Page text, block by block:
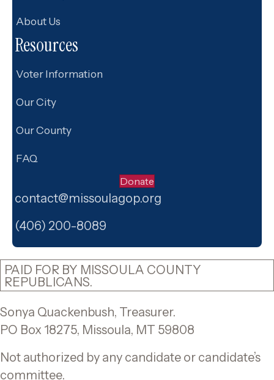
About Us
Resources
Voter Information
Our City
Our County
FAQ
Donate
Facebook
X
Instagram
contact@missoulagop.org
(406) 200-8089
PAID FOR BY MISSOULA COUNTY
REPUBLICANS.
Sonya Quackenbush, Treasurer.
PO Box 18275, Missoula, MT 59808
Not authorized by any candidate or candidate’s
committee.